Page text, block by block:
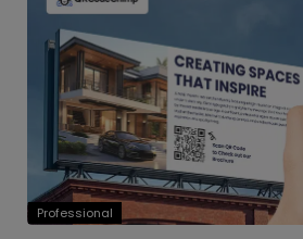
Professional